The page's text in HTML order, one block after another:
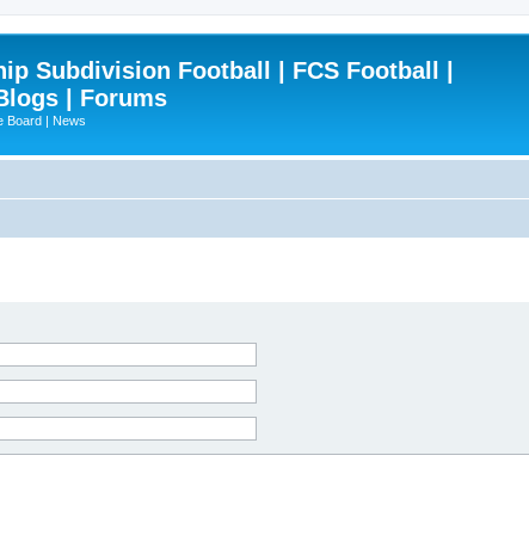
Subdivision Football | FCS Football |
| Forums
Board | News